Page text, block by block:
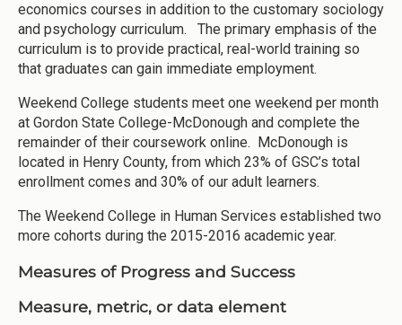
economics courses in addition to the customary sociology
and psychology curriculum. The primary emphasis of the
curriculum is to provide practical, real-world training so
that graduates can gain immediate employment.
Weekend College students meet one weekend per month
at Gordon State College-McDonough and complete the
remainder of their coursework online. McDonough is
located in Henry County, from which 23% of GSC’s total
enrollment comes and 30% of our adult learners.
The Weekend College in Human Services established two
more cohorts during the 2015-2016 academic year.
Measures of Progress and Success
Measure, metric, or data element